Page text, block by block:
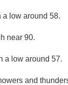
a low around 58.
near 90.
a low around 57.
and